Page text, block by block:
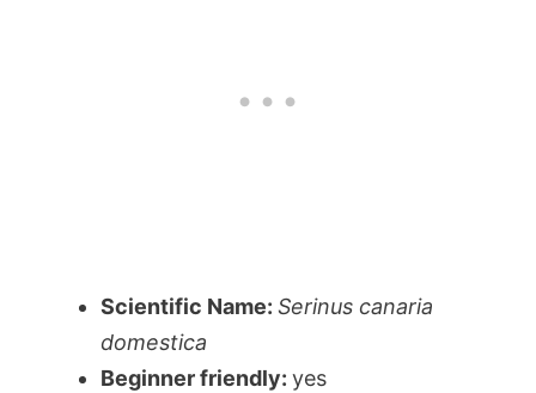
Scientific Name: Serinus canaria
domestica
Beginner friendly: yes